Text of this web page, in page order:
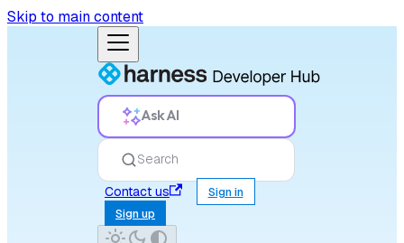
Skip to main content
Ask AI
Search
Contact us
Sign in
Sign up